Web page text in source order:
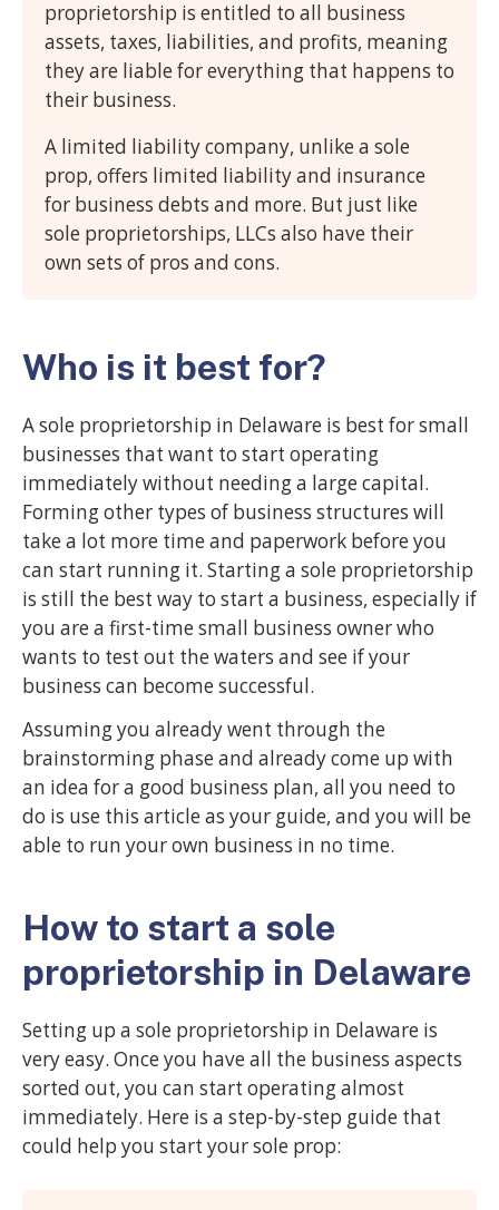
proprietorship is entitled to all business
assets, taxes, liabilities, and profits, meaning
they are liable for everything that happens to
their business.
A limited liability company, unlike a sole
prop, offers limited liability and insurance
for business debts and more. But just like
sole proprietorships, LLCs also have their
own sets of pros and cons.
Who is it best for?
A sole proprietorship in Delaware is best for small
businesses that want to start operating
immediately without needing a large capital.
Forming other types of business structures will
take a lot more time and paperwork before you
can start running it. Starting a sole proprietorship
is still the best way to start a business, especially if
you are a first-time small business owner who
wants to test out the waters and see if your
business can become successful.
Assuming you already went through the
brainstorming phase and already come up with
an idea for a good business plan, all you need to
do is use this article as your guide, and you will be
able to run your own business in no time.
How to start a sole
proprietorship in Delaware
Setting up a sole proprietorship in Delaware is
very easy. Once you have all the business aspects
sorted out, you can start operating almost
immediately. Here is a step-by-step guide that
could help you start your sole prop: